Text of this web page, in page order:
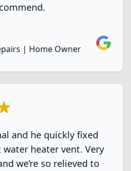
| Home Owner
Google
and he quickly fixed
heater vent. Very
we’re so relieved to